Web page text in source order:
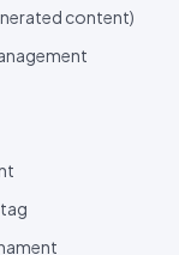
content)